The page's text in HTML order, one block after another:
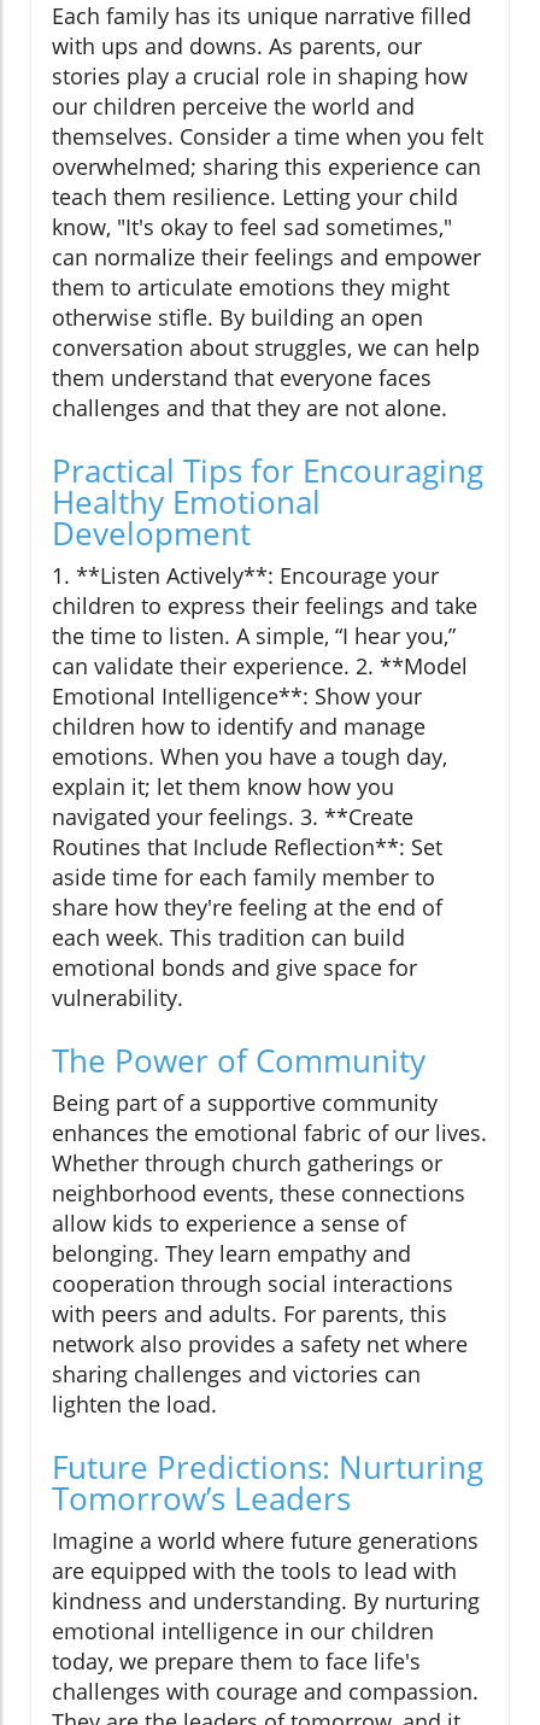
Each family has its unique narrative filled
with ups and downs. As parents, our
stories play a crucial role in shaping how
our children perceive the world and
themselves. Consider a time when you felt
overwhelmed; sharing this experience can
teach them resilience. Letting your child
know, "It's okay to feel sad sometimes,"
can normalize their feelings and empower
them to articulate emotions they might
otherwise stifle. By building an open
conversation about struggles, we can help
them understand that everyone faces
challenges and that they are not alone.
Practical Tips for Encouraging
Healthy Emotional
Development
1. **Listen Actively**: Encourage your
children to express their feelings and take
the time to listen. A simple, “I hear you,”
can validate their experience. 2. **Model
Emotional Intelligence**: Show your
children how to identify and manage
emotions. When you have a tough day,
explain it; let them know how you
navigated your feelings. 3. **Create
Routines that Include Reflection**: Set
aside time for each family member to
share how they're feeling at the end of
each week. This tradition can build
emotional bonds and give space for
vulnerability.
The Power of Community
Being part of a supportive community
enhances the emotional fabric of our lives.
Whether through church gatherings or
neighborhood events, these connections
allow kids to experience a sense of
belonging. They learn empathy and
cooperation through social interactions
with peers and adults. For parents, this
network also provides a safety net where
sharing challenges and victories can
lighten the load.
Future Predictions: Nurturing
Tomorrow’s Leaders
Imagine a world where future generations
are equipped with the tools to lead with
kindness and understanding. By nurturing
emotional intelligence in our children
today, we prepare them to face life's
challenges with courage and compassion.